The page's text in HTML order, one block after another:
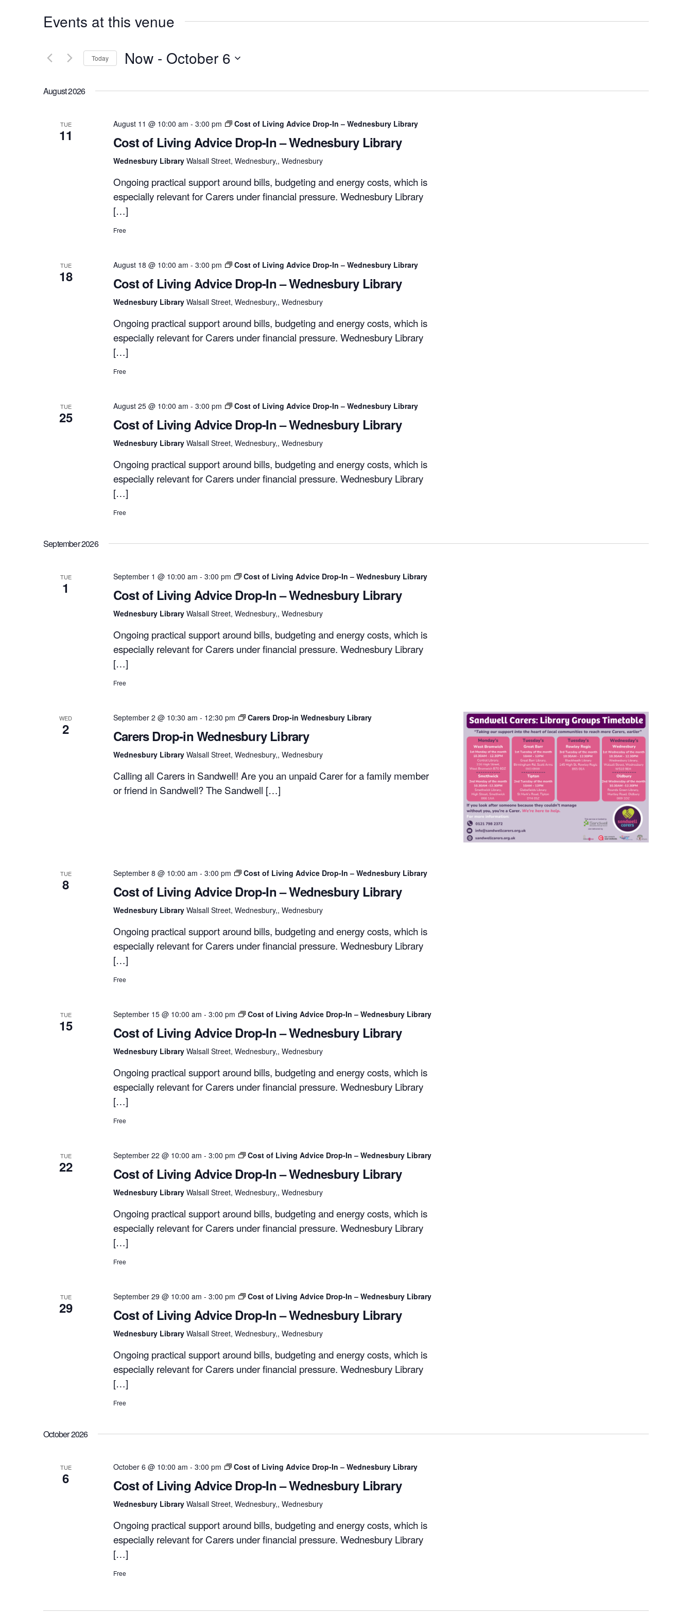
Events at this venue
Today Now - October 6
August 2026
TUE
11
August 11 @ 10:00 am - 3:00 pm Cost of Living Advice Drop-In – Wednesbury Library
Cost of Living Advice Drop-In – Wednesbury Library
Wednesbury Library Walsall Street, Wednesbury,, Wednesbury
Ongoing practical support around bills, budgeting and energy costs, which is
especially relevant for Carers under financial pressure. Wednesbury Library
[…]
Free
TUE
18
August 18 @ 10:00 am - 3:00 pm Cost of Living Advice Drop-In – Wednesbury Library
Cost of Living Advice Drop-In – Wednesbury Library
Wednesbury Library Walsall Street, Wednesbury,, Wednesbury
Ongoing practical support around bills, budgeting and energy costs, which is
especially relevant for Carers under financial pressure. Wednesbury Library
[…]
Free
TUE
25
August 25 @ 10:00 am - 3:00 pm Cost of Living Advice Drop-In – Wednesbury Library
Cost of Living Advice Drop-In – Wednesbury Library
Wednesbury Library Walsall Street, Wednesbury,, Wednesbury
Ongoing practical support around bills, budgeting and energy costs, which is
especially relevant for Carers under financial pressure. Wednesbury Library
[…]
Free
September 2026
TUE
1
September 1 @ 10:00 am - 3:00 pm Cost of Living Advice Drop-In – Wednesbury Library
Cost of Living Advice Drop-In – Wednesbury Library
Wednesbury Library Walsall Street, Wednesbury,, Wednesbury
Ongoing practical support around bills, budgeting and energy costs, which is
especially relevant for Carers under financial pressure. Wednesbury Library
[…]
Free
WED
2
September 2 @ 10:30 am - 12:30 pm Carers Drop-in Wednesbury Library
Carers Drop-in Wednesbury Library
Wednesbury Library Walsall Street, Wednesbury,, Wednesbury
Calling all Carers in Sandwell! Are you an unpaid Carer for a family member
or friend in Sandwell? The Sandwell […]
TUE
8
September 8 @ 10:00 am - 3:00 pm Cost of Living Advice Drop-In – Wednesbury Library
Cost of Living Advice Drop-In – Wednesbury Library
Wednesbury Library Walsall Street, Wednesbury,, Wednesbury
Ongoing practical support around bills, budgeting and energy costs, which is
especially relevant for Carers under financial pressure. Wednesbury Library
[…]
Free
TUE
15
September 15 @ 10:00 am - 3:00 pm Cost of Living Advice Drop-In – Wednesbury Library
Cost of Living Advice Drop-In – Wednesbury Library
Wednesbury Library Walsall Street, Wednesbury,, Wednesbury
Ongoing practical support around bills, budgeting and energy costs, which is
especially relevant for Carers under financial pressure. Wednesbury Library
[…]
Free
TUE
22
September 22 @ 10:00 am - 3:00 pm Cost of Living Advice Drop-In – Wednesbury Library
Cost of Living Advice Drop-In – Wednesbury Library
Wednesbury Library Walsall Street, Wednesbury,, Wednesbury
Ongoing practical support around bills, budgeting and energy costs, which is
especially relevant for Carers under financial pressure. Wednesbury Library
[…]
Free
TUE
29
September 29 @ 10:00 am - 3:00 pm Cost of Living Advice Drop-In – Wednesbury Library
Cost of Living Advice Drop-In – Wednesbury Library
Wednesbury Library Walsall Street, Wednesbury,, Wednesbury
Ongoing practical support around bills, budgeting and energy costs, which is
especially relevant for Carers under financial pressure. Wednesbury Library
[…]
Free
October 2026
TUE
6
October 6 @ 10:00 am - 3:00 pm Cost of Living Advice Drop-In – Wednesbury Library
Cost of Living Advice Drop-In – Wednesbury Library
Wednesbury Library Walsall Street, Wednesbury,, Wednesbury
Ongoing practical support around bills, budgeting and energy costs, which is
especially relevant for Carers under financial pressure. Wednesbury Library
[…]
Free